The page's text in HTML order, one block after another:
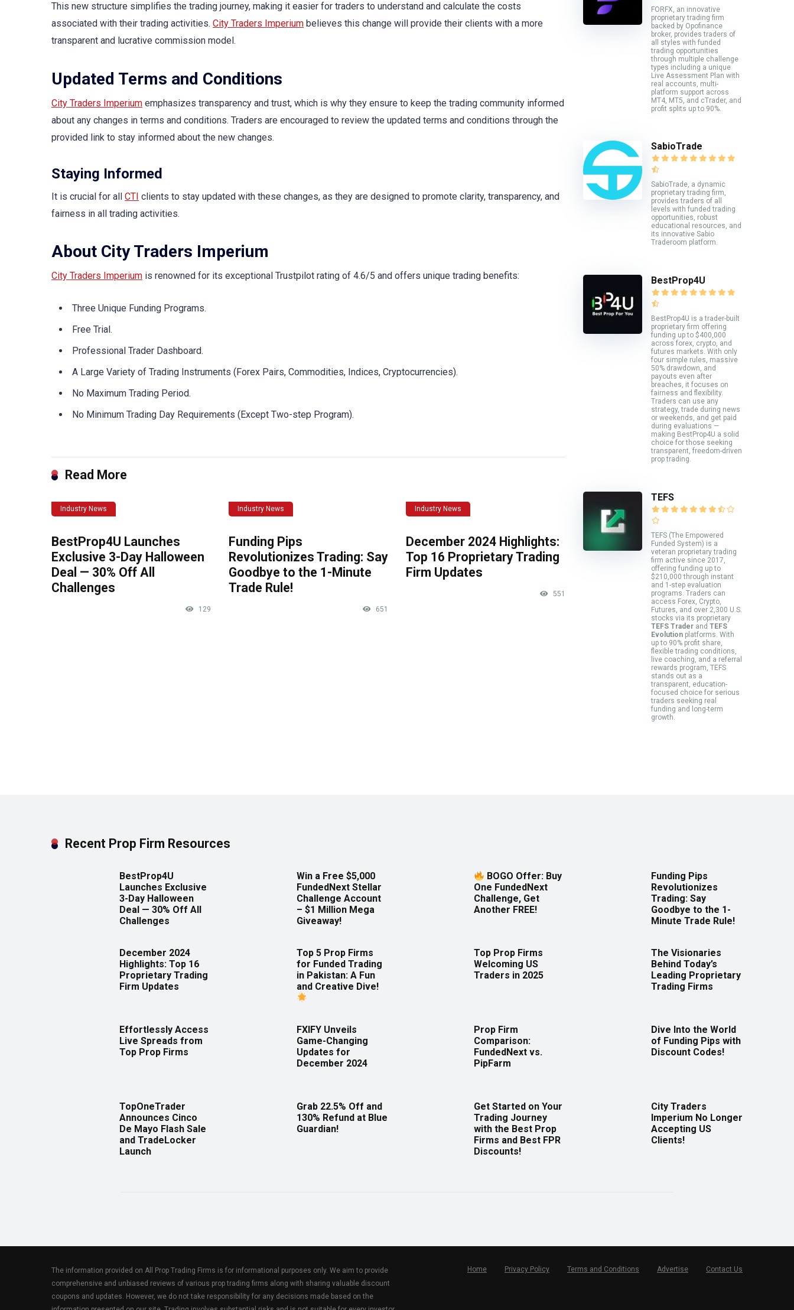
This new structure simplifies the trading journey, making it easier for traders to understand and calculate the costs
associated with their trading activities. City Traders Imperium believes this change will provide their clients with a more
transparent and lucrative commission model.
Updated Terms and Conditions
City Traders Imperium emphasizes transparency and trust, which is why they ensure to keep the trading community informed
about any changes in terms and conditions. Traders are encouraged to review the updated terms and conditions through the
provided link to stay informed about the new changes.
Staying Informed
It is crucial for all CTI clients to stay updated with these changes, as they are designed to promote clarity, transparency, and
fairness in all trading activities.
About City Traders Imperium
City Traders Imperium is renowned for its exceptional Trustpilot rating of 4.6/5 and offers unique trading benefits:
Three Unique Funding Programs.
Free Trial.
Professional Trader Dashboard.
A Large Variety of Trading Instruments (Forex Pairs, Commodities, Indices, Cryptocurrencies).
No Maximum Trading Period.
No Minimum Trading Day Requirements (Except Two-step Program).
Read More
Industry News
BestProp4U Launches
Exclusive 3-Day Halloween
Deal — 30% Off All
Challenges
129
Industry News
Funding Pips
Revolutionizes Trading: Say
Goodbye to the 1-Minute
Trade Rule!
651
Industry News
December 2024 Highlights:
Top 16 Proprietary Trading
Firm Updates
551
FORFX, an innovative
proprietary trading firm
backed by Opofinance
broker, provides traders of
all styles with funded
trading opportunities
through multiple challenge
types including a unique
Live Assessment Plan with
real accounts, multi-
platform support across
MT4, MT5, and cTrader, and
profit splits up to 90%.
SabioTrade
SabioTrade, a dynamic
proprietary trading firm,
provides traders of all
levels with funded trading
opportunities, robust
educational resources, and
its innovative Sabio
Traderoom platform.
BestProp4U
BestProp4U is a trader-built
proprietary firm offering
funding up to $400,000
across forex, crypto, and
futures markets. With only
four simple rules, massive
50% drawdown, and
payouts even after
breaches, it focuses on
fairness and flexibility.
Traders can use any
strategy, trade during news
or weekends, and get paid
during evaluations —
making BestProp4U a solid
choice for those seeking
transparent, freedom-driven
prop trading.
TEFS
TEFS (The Empowered
Funded System) is a
veteran proprietary trading
firm active since 2017,
offering funding up to
$210,000 through instant
and 1-step evaluation
programs. Traders can
access Forex, Crypto,
Futures, and over 2,300 U.S.
stocks via its proprietary
TEFS Trader and TEFS
Evolution platforms. With
up to 90% profit share,
flexible trading conditions,
live coaching, and a referral
rewards program, TEFS
stands out as a
transparent, education-
focused choice for serious
traders seeking real
funding and long-term
growth.
Recent Prop Firm Resources
BestProp4U
Launches Exclusive
3-Day Halloween
Deal — 30% Off All
Challenges
Win a Free $5,000
FundedNext Stellar
Challenge Account
– $1 Million Mega
Giveaway!
BOGO Offer: Buy
One FundedNext
Challenge, Get
Another FREE!
Funding Pips
Revolutionizes
Trading: Say
Goodbye to the 1-
Minute Trade Rule!
December 2024
Highlights: Top 16
Proprietary Trading
Firm Updates
Top 5 Prop Firms
for Funded Trading
in Pakistan: A Fun
and Creative Dive!
Top Prop Firms
Welcoming US
Traders in 2025
The Visionaries
Behind Today’s
Leading Proprietary
Trading Firms
Effortlessly Access
Live Spreads from
Top Prop Firms
FXIFY Unveils
Game-Changing
Updates for
December 2024
Prop Firm
Comparison:
FundedNext vs.
PipFarm
Dive Into the World
of Funding Pips with
Discount Codes!
TopOneTrader
Announces Cinco
De Mayo Flash Sale
and TradeLocker
Launch
Grab 22.5% Off and
130% Refund at Blue
Guardian!
Get Started on Your
Trading Journey
with the Best Prop
Firms and Best FPR
Discounts!
City Traders
Imperium No Longer
Accepting US
Clients!
The information provided on All Prop Trading Firms is for informational purposes only. We aim to provide
comprehensive and unbiased reviews of various prop trading firms along with sharing valuable discount
coupons and updates. However, we do not take responsibility for any decisions made based on the
Home Privacy Policy Terms and Conditions Advertise Contact Us